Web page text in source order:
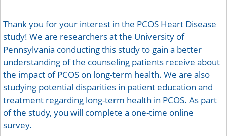
Thank you for your interest in the PCOS Heart Disease
study! We are researchers at the University of
Pennsylvania conducting this study to gain a better
understanding of the counseling patients receive about
the impact of PCOS on long-term health. We are also
studying potential disparities in patient education and
treatment regarding long-term health in PCOS. As part
of the study, you will complete a one-time online
survey.